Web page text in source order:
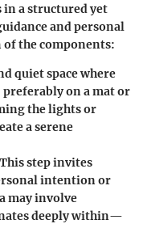
in a structured yet
and personal
the components:
quiet space where
on a mat or
the lights or
a serene
step invites
intention or
may involve
deeply within—